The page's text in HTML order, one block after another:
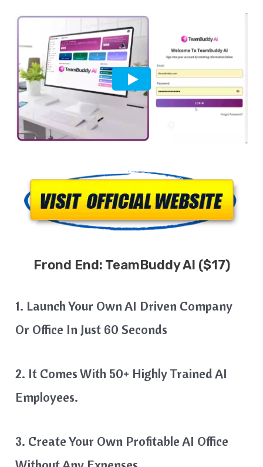
Frond End: TeamBuddy AI ($17)
1. Launch Your Own AI Driven Company
Or Office In Just 60 Seconds
2. It Comes With 50+ Highly Trained AI
Employees.
3. Create Your Own Profitable AI Office